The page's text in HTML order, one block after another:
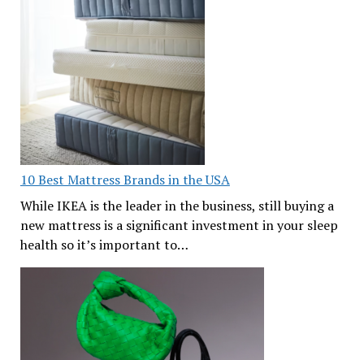
10 Best Mattress Brands in the USA
While IKEA is the leader in the business, still buying a
new mattress is a significant investment in your sleep
health so it’s important to…